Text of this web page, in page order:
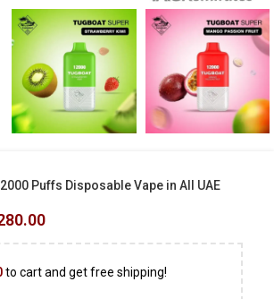
Puffs Disposable Vape in All UAE
to cart and get free shipping!